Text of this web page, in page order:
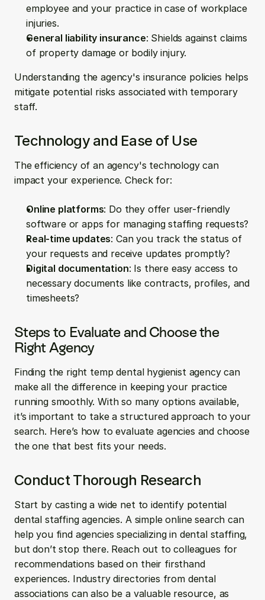
employee and your practice in case of workplace
injuries.
General liability insurance: Shields against claims
of property damage or bodily injury.
Understanding the agency's insurance policies helps
mitigate potential risks associated with temporary
staff.
Technology and Ease of Use
The efficiency of an agency's technology can
impact your experience. Check for:
Online platforms: Do they offer user-friendly
software or apps for managing staffing requests?
Real-time updates: Can you track the status of
your requests and receive updates promptly?
Digital documentation: Is there easy access to
necessary documents like contracts, profiles, and
timesheets?
Steps to Evaluate and Choose the
Right Agency
Finding the right temp dental hygienist agency can
make all the difference in keeping your practice
running smoothly. With so many options available,
it’s important to take a structured approach to your
search. Here’s how to evaluate agencies and choose
the one that best fits your needs.
Conduct Thorough Research
Start by casting a wide net to identify potential
dental staffing agencies. A simple online search can
help you find agencies specializing in dental staffing,
but don’t stop there. Reach out to colleagues for
recommendations based on their firsthand
experiences. Industry directories from dental
associations can also be a valuable resource, as